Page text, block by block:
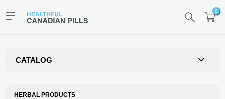
0
CATALOG
HERBAL PRODUCTS